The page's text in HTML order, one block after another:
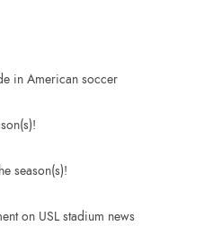
in American soccer
season(s)!
on USL stadium news